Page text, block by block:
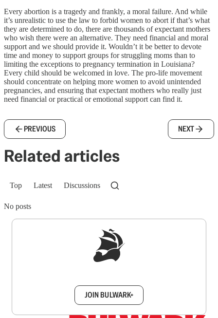
Every abortion is a tragedy and frankly, a moral failure. And while
it’s unrealistic to use the law to forbid women to abort if that’s what
they are determined to do, there are thousands of expectant mothers
who wish there were an alternative. They need financial and moral
support and we should provide it. Wouldn’t it be better to devote
time and money to support groups for struggling moms than to
limiting the exceptions to pregnancy termination in Louisiana?
Every child should be welcomed in love. The pro-life movement
should concentrate on helping more women to avoid unintended
pregnancies, and ensuring that expectant mothers who really just
need financial or practical or emotional support can find it.
PREVIOUS NEXT
Related articles
Top Latest Discussions
No posts
JOIN BULWARK+